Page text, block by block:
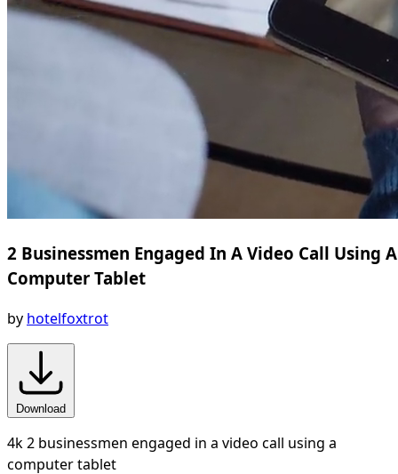
2 Businessmen Engaged In A Video Call Using A
Computer Tablet
by hotelfoxtrot
Download
4k 2 businessmen engaged in a video call using a
computer tablet